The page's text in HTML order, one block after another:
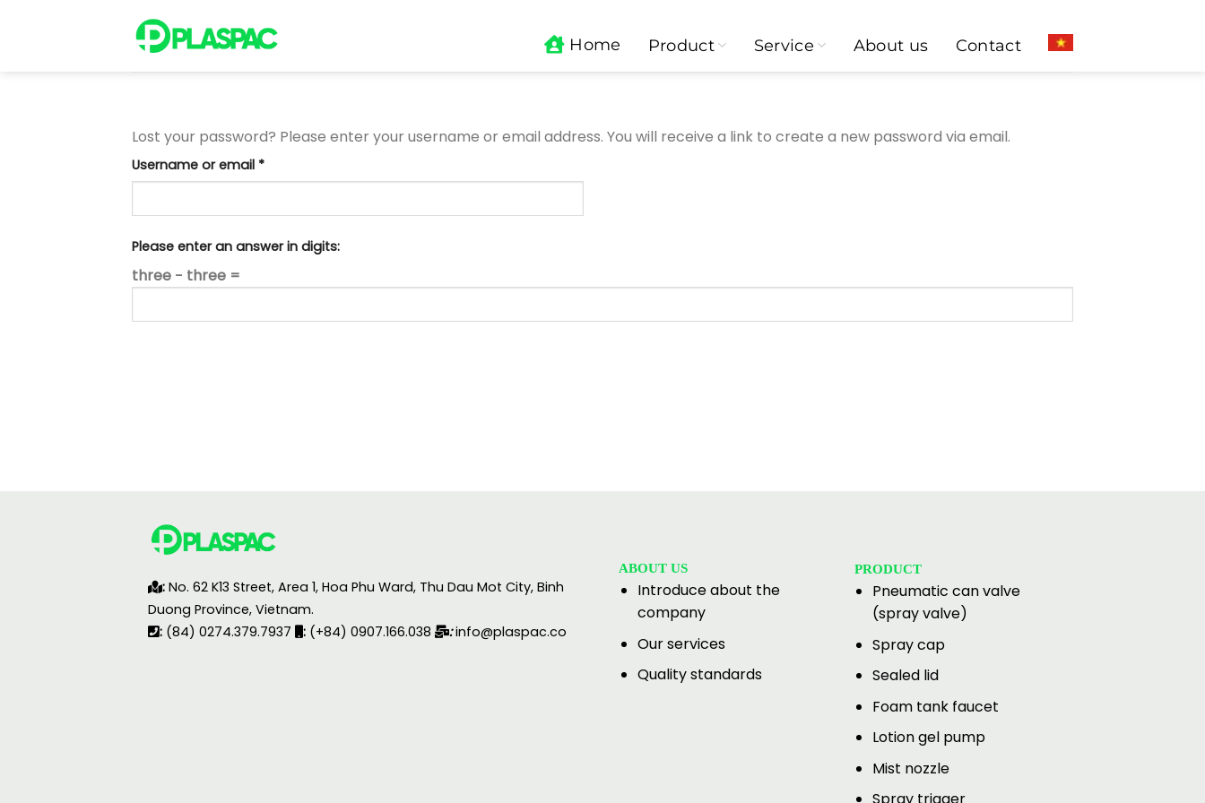
Home Product Service About us Contact
Lost your password? Please enter your username or email address. You will receive a link to create a new password via email.
Username or email *Required
Please enter an answer in digits:
three − three =
: No. 62 K13 Street, Area 1, Hoa Phu Ward, Thu Dau Mot City, Binh
Duong Province, Vietnam.
: (84) 0274.379.7937 : (+84) 0907.166.038 : info@plaspac.co
ABOUT US
Introduce about the
company
Our services
Quality standards
PRODUCT
Pneumatic can valve
(spray valve)
Spray cap
Sealed lid
Foam tank faucet
Lotion gel pump
Mist nozzle